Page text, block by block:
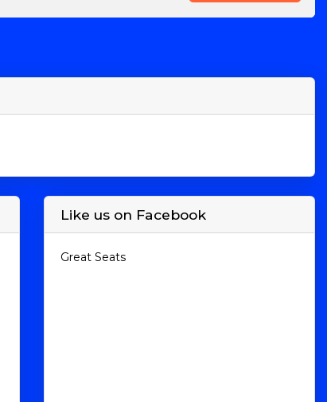
Like us on Facebook
Great Seats